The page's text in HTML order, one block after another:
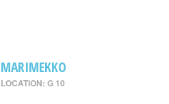
MARIMEKKO
LOCATION: G 10